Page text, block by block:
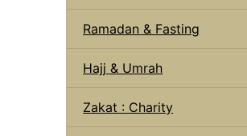
Ramadan & Fasting
Hajj & Umrah
Zakat : Charity